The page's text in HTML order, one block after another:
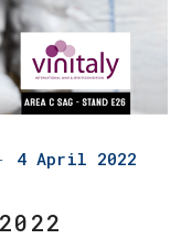
4 April 2022